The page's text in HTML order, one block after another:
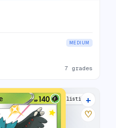
MEDIUM
7 grades
8 listings
+
♡